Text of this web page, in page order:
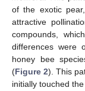
of the exotic
attractive
compounds,
differences were
honey bee
(Figure 2). This
initially touched